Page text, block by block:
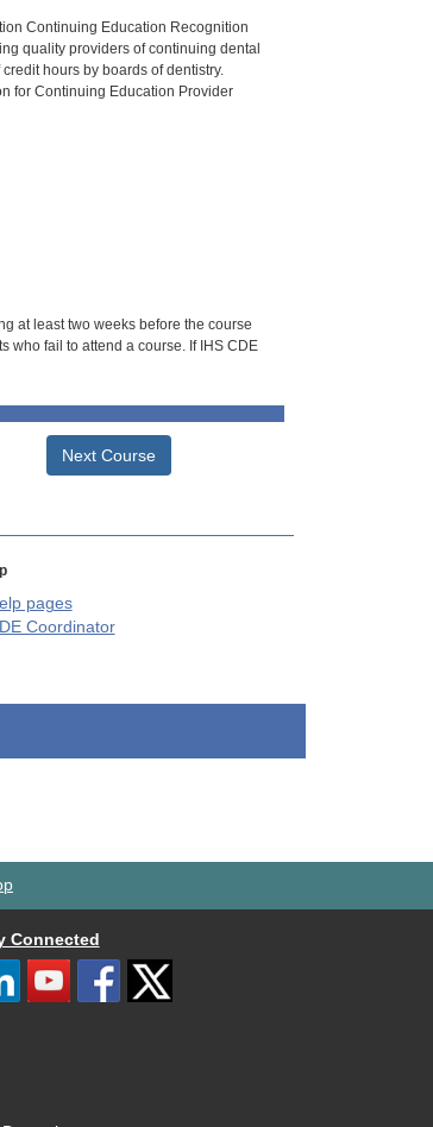
Continuing Education Recognition
quality providers of continuing dental
hours by boards of dentistry.
for Continuing Education Provider
at least two weeks before the course
who fail to attend a course. If IHS CDE
Next Course
pages
Coordinator
Connected